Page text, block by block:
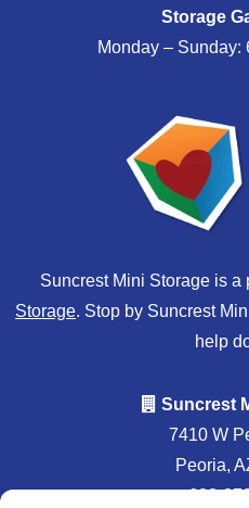
Storage
Monday – Sunday:
Suncrest Mini Storage is a
Storage. Stop by Suncrest
help
Suncrest
7410 W
Peoria,
623-